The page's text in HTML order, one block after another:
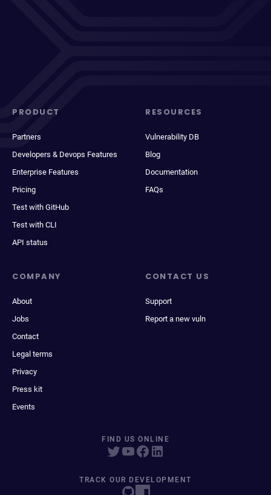
PRODUCT
Partners
Developers & Devops Features
Enterprise Features
Pricing
Test with GitHub
Test with CLI
API status
RESOURCES
Vulnerability DB
Blog
Documentation
FAQs
COMPANY
About
Jobs
Contact
Legal terms
Privacy
Press kit
Events
CONTACT US
Support
Report a new vuln
FIND US ONLINE
TRACK OUR DEVELOPMENT